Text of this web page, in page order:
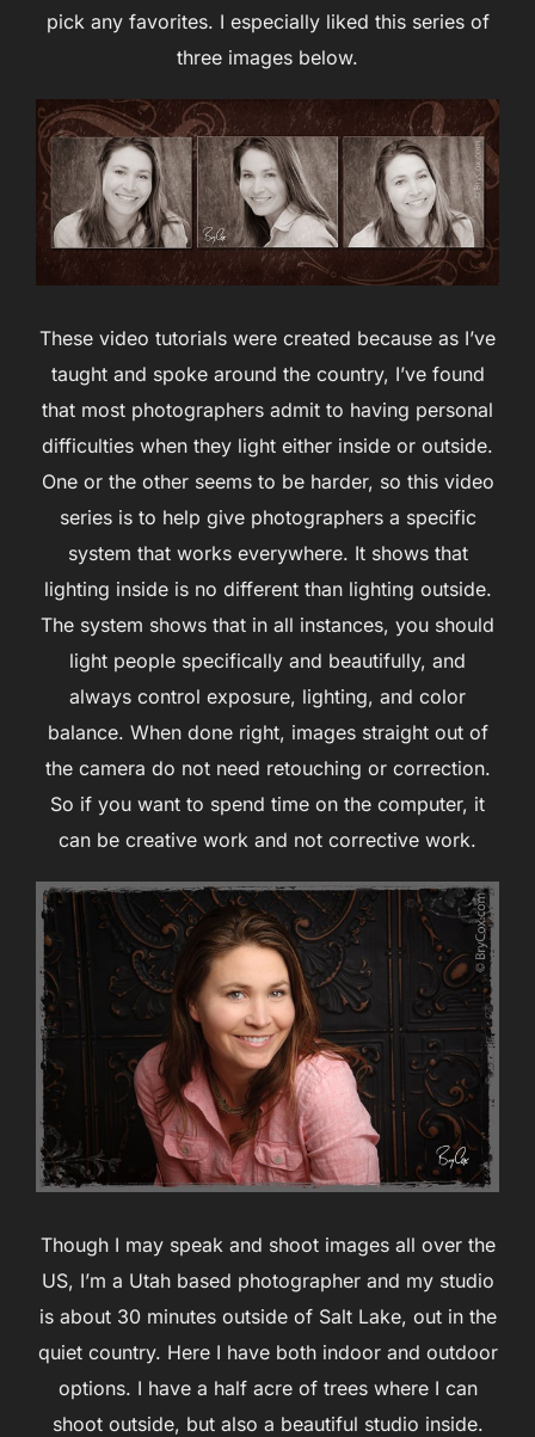
pick any favorites. I especially liked this series of
three images below.
These video tutorials were created because as I’ve
taught and spoke around the country, I’ve found
that most photographers admit to having personal
difficulties when they light either inside or outside.
One or the other seems to be harder, so this video
series is to help give photographers a specific
system that works everywhere. It shows that
lighting inside is no different than lighting outside.
The system shows that in all instances, you should
light people specifically and beautifully, and
always control exposure, lighting, and color
balance. When done right, images straight out of
the camera do not need retouching or correction.
So if you want to spend time on the computer, it
can be creative work and not corrective work.
Though I may speak and shoot images all over the
US, I’m a Utah based photographer and my studio
is about 30 minutes outside of Salt Lake, out in the
quiet country. Here I have both indoor and outdoor
options. I have a half acre of trees where I can
shoot outside, but also a beautiful studio inside.